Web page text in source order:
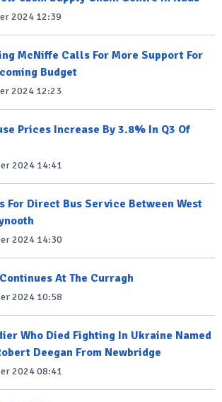
2024 12:39
McNiffe Calls For More Support For
Budget
2024 12:23
Prices Increase By 3.8% In Q3 Of
2024 14:41
For Direct Bus Service Between West
2024 14:30
At The Curragh
2024 10:58
Who Died Fighting In Ukraine Named
Deegan From Newbridge
2024 08:41